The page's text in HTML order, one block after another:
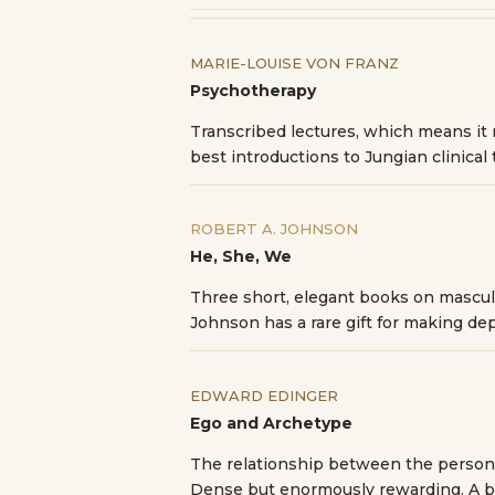
MARIE-LOUISE VON FRANZ
Psychotherapy
Transcribed lectures, which means
best introductions to Jungian clinical
ROBERT A. JOHNSON
He, She, We
Three short, elegant books on
Johnson has a rare gift for making
EDWARD EDINGER
Ego and Archetype
The relationship between the
Dense but enormously rewarding. A